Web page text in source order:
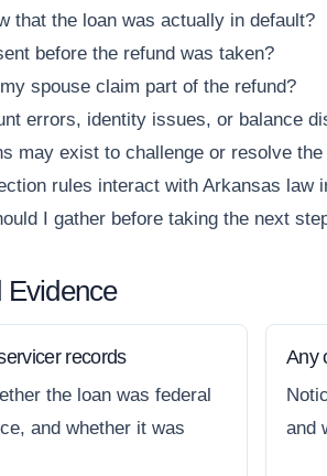
that the loan was actually in default?
before the refund was taken?
spouse claim part of the refund?
errors, identity issues, or balance
may exist to challenge or resolve
rules interact with Arkansas law
I gather before taking the next
Evidence
records
the loan was federal
and whether it was
Any
and